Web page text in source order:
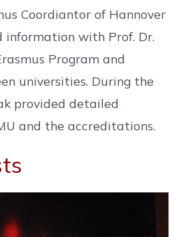
Coordiantor of Hannover
information with Prof. Dr.
Program and
universities. During the
provided detailed
and the accreditations.